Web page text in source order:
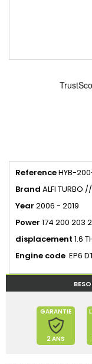
ReferenceHYB-
Brand ALFI TURBO
Year 2006 - 2019
Power 174 200 203
displacement 1.6
Engine code EP6
GARANTIE
2 ANS